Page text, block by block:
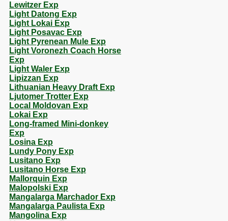
Lewitzer Exp
Light Datong Exp
Light Lokai Exp
Light Posavac Exp
Light Pyrenean Mule Exp
Light Voronezh Coach Horse
Exp
Light Waler Exp
Lipizzan Exp
Lithuanian Heavy Draft Exp
Ljutomer Trotter Exp
Local Moldovan Exp
Lokai Exp
Long-framed Mini-donkey
Exp
Losina Exp
Lundy Pony Exp
Lusitano Exp
Lusitano Horse Exp
Mallorquin Exp
Malopolski Exp
Mangalarga Marchador Exp
Mangalarga Paulista Exp
Mangolina Exp